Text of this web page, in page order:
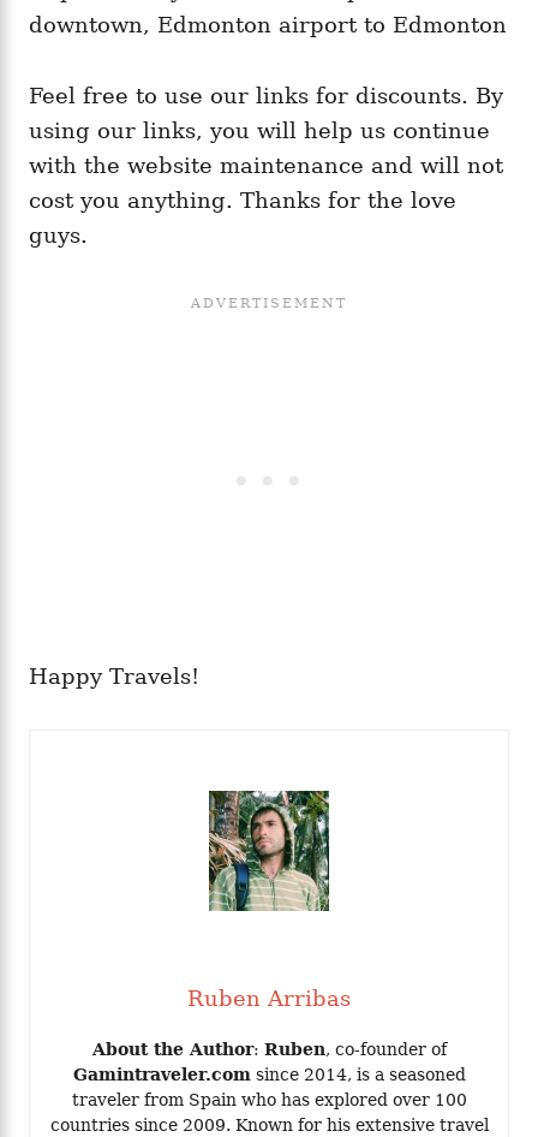
Feel free to use our links for discounts. By
using our links, you will help us continue
with the website maintenance and will not
cost you anything. Thanks for the love
guys.
Happy Travels!
Ruben Arribas
About the Author: Ruben, co-founder of
Gamintraveler.comsince 2014, is a seasoned
traveler from Spain who has explored over 100
countries since 2009. Known for his extensive travel